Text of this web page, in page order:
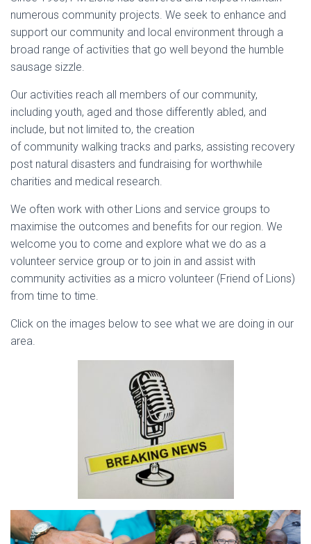
numerous community projects. We seek to enhance and
support our community and local environment through a
broad range of activities that go well beyond the humble
sausage sizzle.
Our activities reach all members of our community,
including youth, aged and those differently abled, and
include, but not limited to, the creation
of community walking tracks and parks, assisting recovery
post natural disasters and fundraising for worthwhile
charities and medical research.
We often work with other Lions and service groups to
maximise the outcomes and benefits for our region. We
welcome you to come and explore what we do as a
volunteer service group or to join in and assist with
community activities as a micro volunteer (Friend of Lions)
from time to time.
Click on the images below to see what we are doing in our
area.